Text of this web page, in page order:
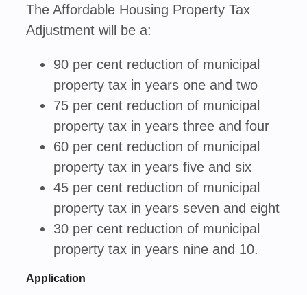
The Affordable Housing Property Tax
Adjustment will be a:
90 per cent reduction of municipal
property tax in years one and two
75 per cent reduction of municipal
property tax in years three and four
60 per cent reduction of municipal
property tax in years five and six
45 per cent reduction of municipal
property tax in years seven and eight
30 per cent reduction of municipal
property tax in years nine and 10.
Application